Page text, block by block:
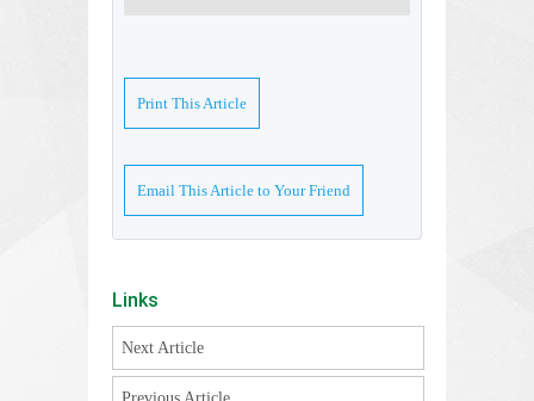
Print This Article
Email This Article to Your Friend
Links
Next Article